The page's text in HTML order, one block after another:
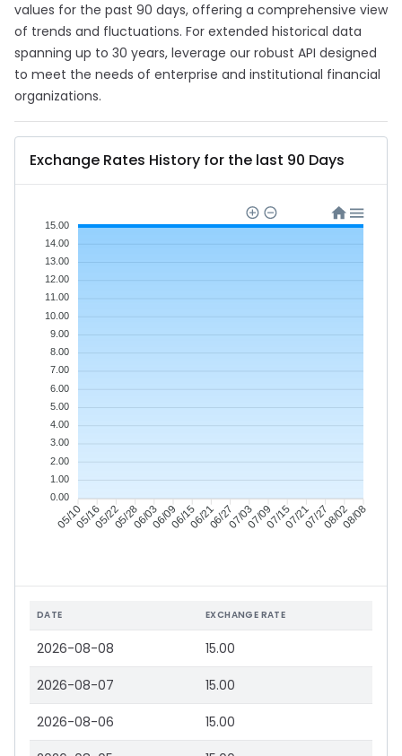
values for the past 90 days, offering a comprehensive view
of trends and fluctuations. For extended historical data
spanning up to 30 years, leverage our robust API designed
to meet the needs of enterprise and institutional financial
organizations.
Exchange Rates History for the last 90 Days
05/1005/1605/2205/2806/0306/0906/1506/2106/2707/0307/0907/1507/2107/2708/0208/08
15.00
14.00
13.00
12.00
11.00
10.00
9.00
8.00
7.00
6.00
5.00
4.00
3.00
2.00
1.00
0.00
DATE EXCHANGE RATE
2026-08-08 15.00
2026-08-07 15.00
2026-08-06 15.00